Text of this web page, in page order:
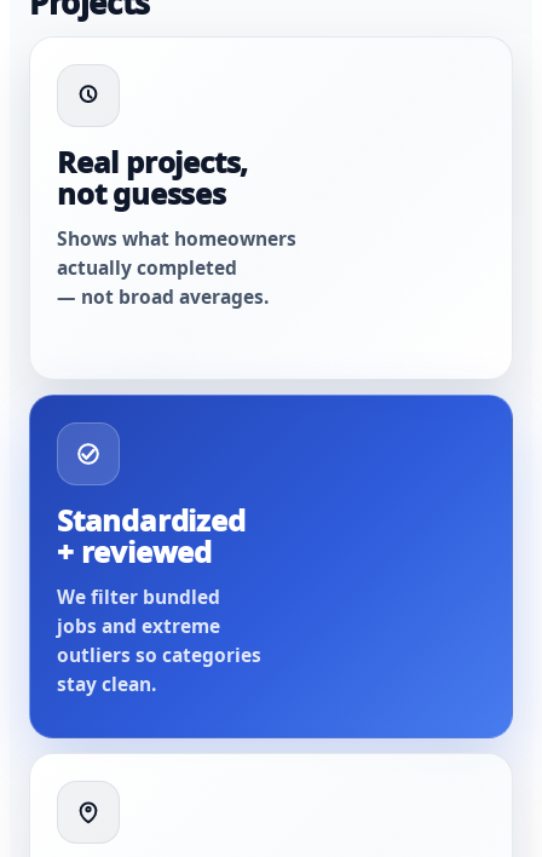
Real projects,
not guesses
Shows what homeowners
actually completed
— not broad averages.
Standardized
+ reviewed
We filter bundled
jobs and extreme
outliers so categories
stay clean.